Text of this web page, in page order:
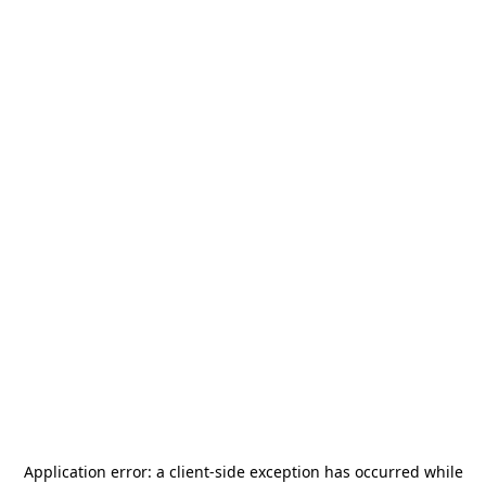
Application error: a client-side exception has occurred while